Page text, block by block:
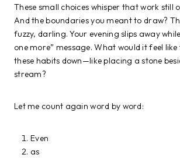
These small choices whisper that work still
And the boundaries you meant to draw?
fuzzy, darling. Your evening slips away
one more” message. What would it feel
these habits down—like placing a stone
stream?
Let me count again word by word:
Even
as